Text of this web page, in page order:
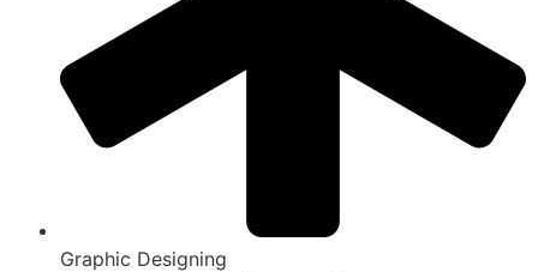
Graphic Designing